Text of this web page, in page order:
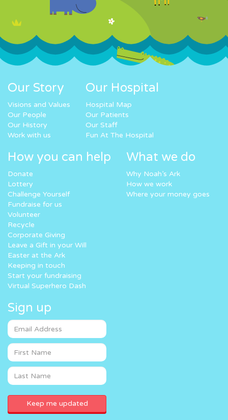
Our Story
Visions and Values
Our People
Our History
Work with us
Our Hospital
Hospital Map
Our Patients
Our Staff
Fun At The Hospital
How you can help
Donate
Lottery
Challenge Yourself
Fundraise for us
Volunteer
Recycle
Corporate Giving
Leave a Gift in your Will
Easter at the Ark
Keeping in touch
Start your fundraising
Virtual Superhero Dash
What we do
Why Noah’s Ark
How we work
Where your money goes
Sign up